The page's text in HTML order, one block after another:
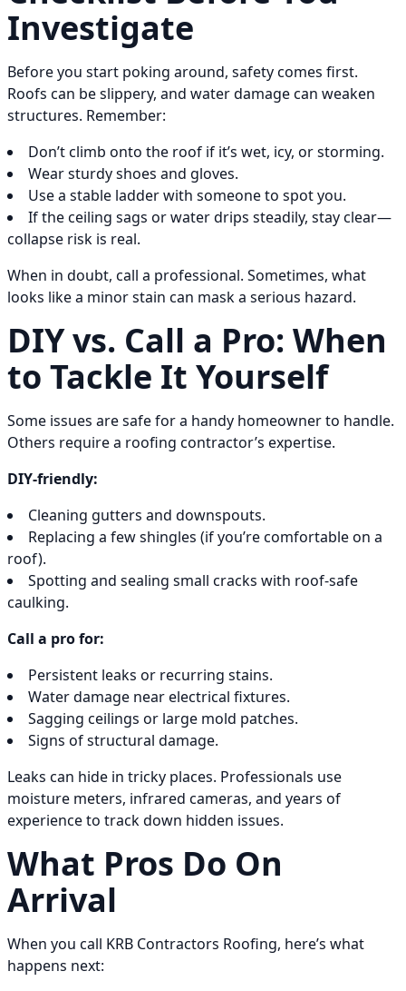
Investigate
Before you start poking around, safety comes first.
Roofs can be slippery, and water damage can weaken
structures. Remember:
Don’t climb onto the roof if it’s wet, icy, or storming.
Wear sturdy shoes and gloves.
Use a stable ladder with someone to spot you.
If the ceiling sags or water drips steadily, stay clear—
collapse risk is real.
When in doubt, call a professional. Sometimes, what
looks like a minor stain can mask a serious hazard.
DIY vs. Call a Pro: When
to Tackle It Yourself
Some issues are safe for a handy homeowner to handle.
Others require a roofing contractor’s expertise.
DIY-friendly:
Cleaning gutters and downspouts.
Replacing a few shingles (if you’re comfortable on a
roof).
Spotting and sealing small cracks with roof-safe
caulking.
Call a pro for:
Persistent leaks or recurring stains.
Water damage near electrical fixtures.
Sagging ceilings or large mold patches.
Signs of structural damage.
Leaks can hide in tricky places. Professionals use
moisture meters, infrared cameras, and years of
experience to track down hidden issues.
What Pros Do On
Arrival
When you call KRB Contractors Roofing, here’s what
happens next: